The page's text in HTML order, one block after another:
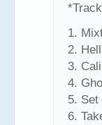
1.
2.
3.
4.
5.
6.